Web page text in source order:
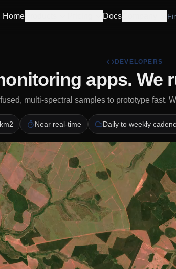
Home Docs
DEVELOPERS
apps. We
multi-spectral samples to prototype fast.
Near real-time Daily to weekly